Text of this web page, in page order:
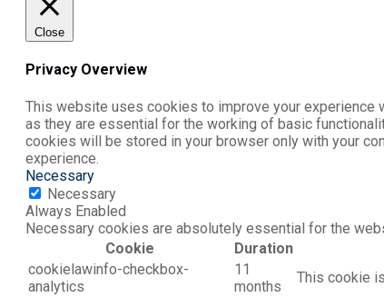
Close
Privacy Overview
This website uses cookies to improve your experience
as they are essential for the working of basic
cookies will be stored in your browser only with your
experience.
Necessary
Necessary
Always Enabled
Necessary cookies are absolutely essential for the
Cookie
Duration
cookielawinfo-checkbox-
analytics
11
months
This cookie